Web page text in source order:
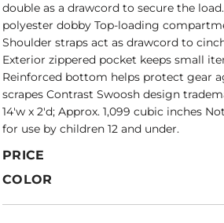
double as a drawcord to secure the
polyester dobby Top-loading
Shoulder straps act as drawcord to
Exterior zippered pocket keeps small
Reinforced bottom helps protect gear
scrapes Contrast Swoosh design
14'w x 2'd; Approx. 1,099 cubic inches
for use by children 12 and under.
PRICE
COLOR